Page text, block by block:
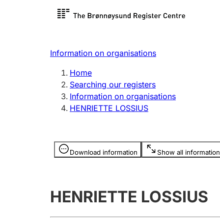
Register search
Limited
Register, change, close
licence
Information on organisations
Home
Searching our registers
Information on organisations
HENRIETTE LOSSIUS
Download information Show all information
Information is hidden
HENRIETTE LOSSIUS